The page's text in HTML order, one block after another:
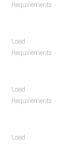
Requirements
Load
Requirements
Load
Requirements
Load